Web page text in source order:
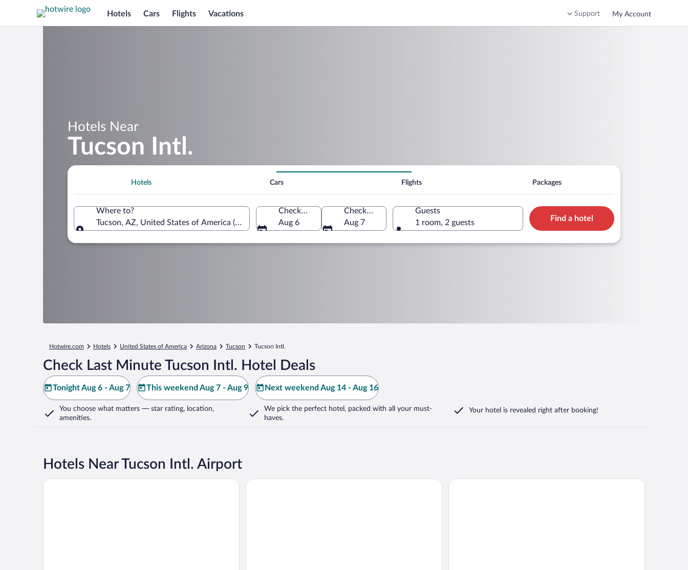
Hotels Cars Flights Vacations Support My Account
Hotels Near
Tucson Intl.
Hotels Cars Flights Packages
Where to?
Tucson, AZ, United States of America (TUS-Tucson Intl.)
Check-in
Aug 6
Check-out
Aug 7
Guests
1 room, 2 guests
Find a hotel
Hotwire.com Hotels United States of America Arizona Tucson Tucson Intl.
Check Last Minute Tucson Intl. Hotel Deals
Tonight Aug 6 - Aug 7 This weekend Aug 7 - Aug 9 Next weekend Aug 14 - Aug 16
You choose what matters — star rating, location,
amenities.
We pick the perfect hotel, packed with all your must-
haves.
Your hotel is revealed right after booking!
Hotels Near Tucson Intl. Airport
Four Points by Sheraton Tucson Airport DoubleTree Suites by Hilton Tucson Airport La Quinta Inn & Suites by Wyndham Tucson Airport